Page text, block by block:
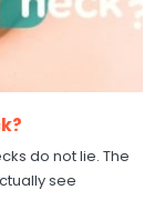
do not lie. The
see